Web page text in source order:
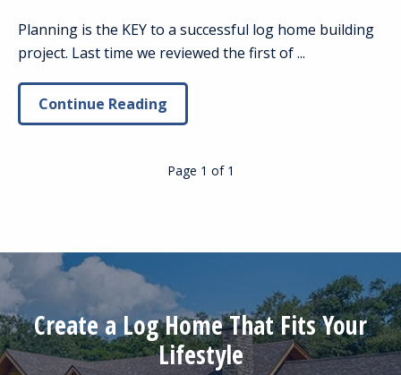
Planning is the KEY to a successful log home building
project. Last time we reviewed the first of ...
Continue Reading
Page 1 of 1
Create a Log Home That Fits Your
Lifestyle